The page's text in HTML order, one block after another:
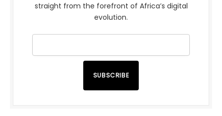
straight from the forefront of Africa’s digital
evolution.
SUBSCRIBE